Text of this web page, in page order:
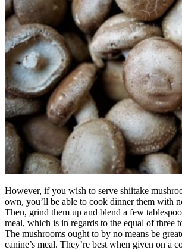
However, if you wish to serve shiitake
own, you’ll be able to cook dinner them with
Then, grind them up and blend a few
meal, which is in regards to the equal of three
The mushrooms ought to by no means be
canine’s meal. They’re best when given on a